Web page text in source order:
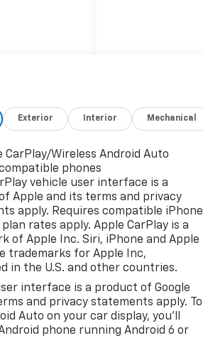
Group
from
treat you
Exterior Interior Mechanical
CarPlay/Wireless Android Auto
phones
vehicle user interface is a
Apple and its terms and privacy
apply. Requires compatible iPhone
rates apply. Apple CarPlay is a
of Apple Inc. Siri, iPhone and Apple
trademarks for Apple Inc,
in the U.S. and other countries.
interface is a product of Google
and privacy statements apply. To
Auto on your car display, you'll
phone running Android 6 or